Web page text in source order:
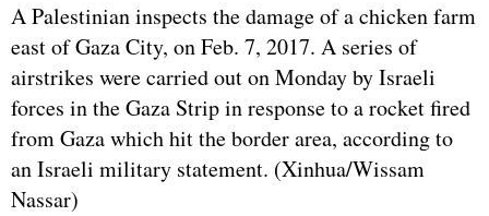
A Palestinian inspects the damage of a chicken farm
east of Gaza City, on Feb. 7, 2017. A series of
airstrikes were carried out on Monday by Israeli
forces in the Gaza Strip in response to a rocket fired
from Gaza which hit the border area, according to
an Israeli military statement. (Xinhua/Wissam
Nassar)